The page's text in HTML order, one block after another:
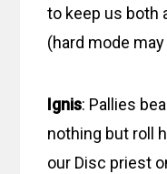
to keep us both
(hard mode
Ignis: Pallies
nothing but roll
our Disc priest